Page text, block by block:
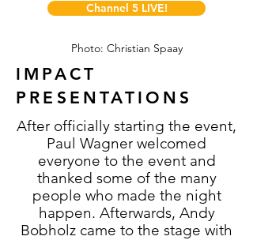
Channel 5 LIVE!
Photo: Christian Spaay
IMPACT
PRESENTATIONS
After officially starting the event,
Paul Wagner welcomed
everyone to the event and
thanked some of the many
people who made the night
happen. Afterwards, Andy
Bobholz came to the stage with